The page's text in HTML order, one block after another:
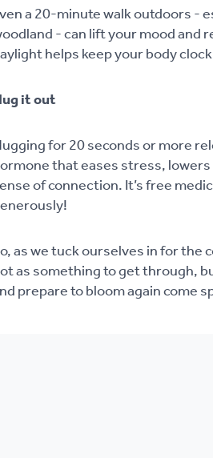
a 20-minute walk outdoors -
- can lift your mood and
helps keep your body
it out
for 20 seconds or more
that eases stress,
of connection. It’s free
as we tuck ourselves in for
as something to get through,
prepare to bloom again come